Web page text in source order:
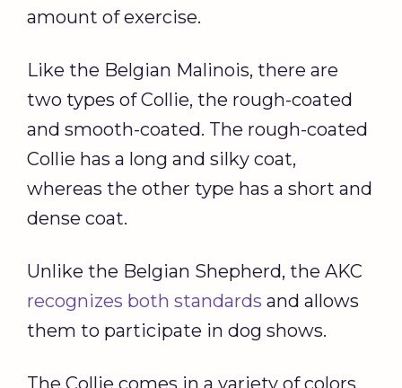
amount of exercise.
Like the Belgian Malinois, there are
two types of Collie, the rough-coated
and smooth-coated. The rough-coated
Collie has a long and silky coat,
whereas the other type has a short and
dense coat.
Unlike the Belgian Shepherd, the AKC
recognizes both standards and allows
them to participate in dog shows.
The Collie comes in a variety of colors,